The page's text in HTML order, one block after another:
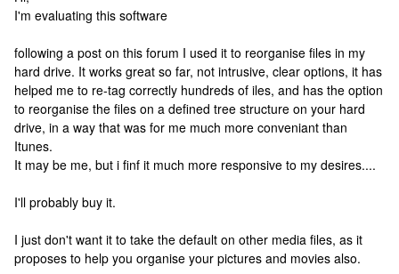
I'm evaluating this software
following a post on this forum I used it to reorganise files in my
hard drive. It works great so far, not intrusive, clear options, it has
helped me to re-tag correctly hundreds of iles, and has the option
to reorganise the files on a defined tree structure on your hard
drive, in a way that was for me much more conveniant than
Itunes.
It may be me, but i finf it much more responsive to my desires....
I'll probably buy it.
I just don't want it to take the default on other media files, as it
proposes to help you organise your pictures and movies also.